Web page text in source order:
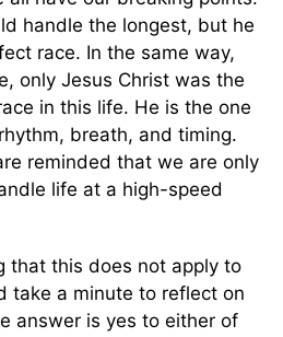
handle the longest, but he
race. In the same way,
only Jesus Christ was the
in this life. He is the one
breath, and timing.
reminded that we are only
life at a high-speed
that this does not apply to
take a minute to reflect on
answer is yes to either of